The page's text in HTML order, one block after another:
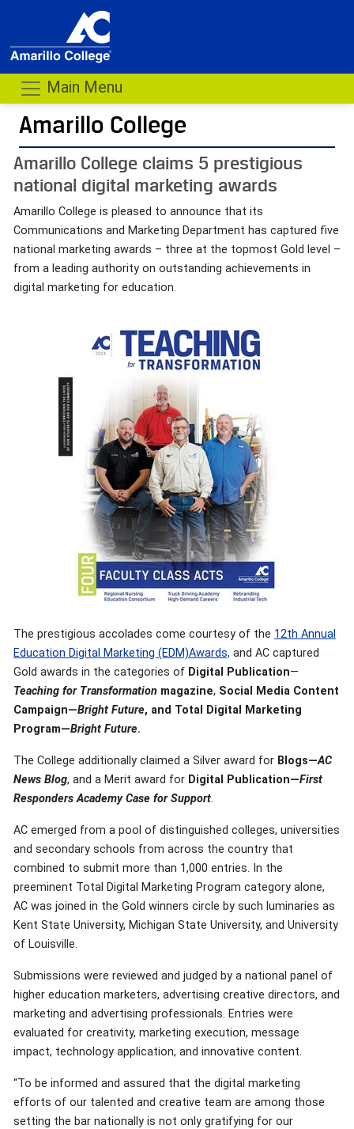
Main Menu
Amarillo College
Amarillo College claims 5 prestigious
national digital marketing awards
Amarillo College is pleased to announce that its
Communications and Marketing Department has captured five
national marketing awards – three at the topmost Gold level –
from a leading authority on outstanding achievements in
digital marketing for education.
The prestigious accolades come courtesy of the 12th Annual
Education Digital Marketing (EDM)Awards, and AC captured
Gold awards in the categories of Digital Publication—
Teaching for Transformation magazine, Social Media Content
Campaign—Bright Future, and Total Digital Marketing
Program—Bright Future.
The College additionally claimed a Silver award for Blogs—AC
News Blog, and a Merit award for Digital Publication—First
Responders Academy Case for Support.
AC emerged from a pool of distinguished colleges, universities
and secondary schools from across the country that
combined to submit more than 1,000 entries. In the
preeminent Total Digital Marketing Program category alone,
AC was joined in the Gold winners circle by such luminaries as
Kent State University, Michigan State University, and University
of Louisville.
Submissions were reviewed and judged by a national panel of
higher education marketers, advertising creative directors, and
marketing and advertising professionals. Entries were
evaluated for creativity, marketing execution, message
impact, technology application, and innovative content.
“To be informed and assured that the digital marketing
efforts of our talented and creative team are among those
setting the bar nationally is not only gratifying for our